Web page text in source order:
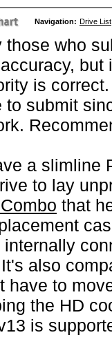
Navigation: Drive List
who
is
submit
a slimline
to lay
that
also
have to
the HD
is